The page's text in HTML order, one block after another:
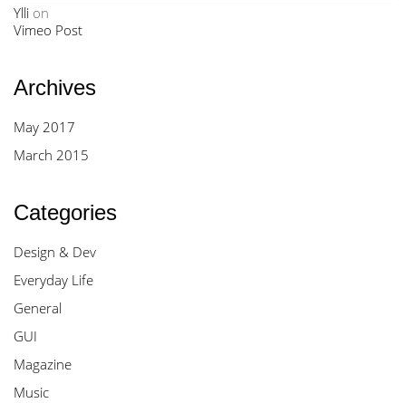
Ylli on
Vimeo Post
Archives
May 2017
March 2015
Categories
Design & Dev
Everyday Life
General
GUI
Magazine
Music